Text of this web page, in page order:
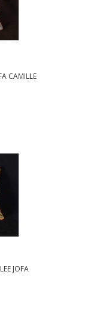
CAMILLE
JOFA